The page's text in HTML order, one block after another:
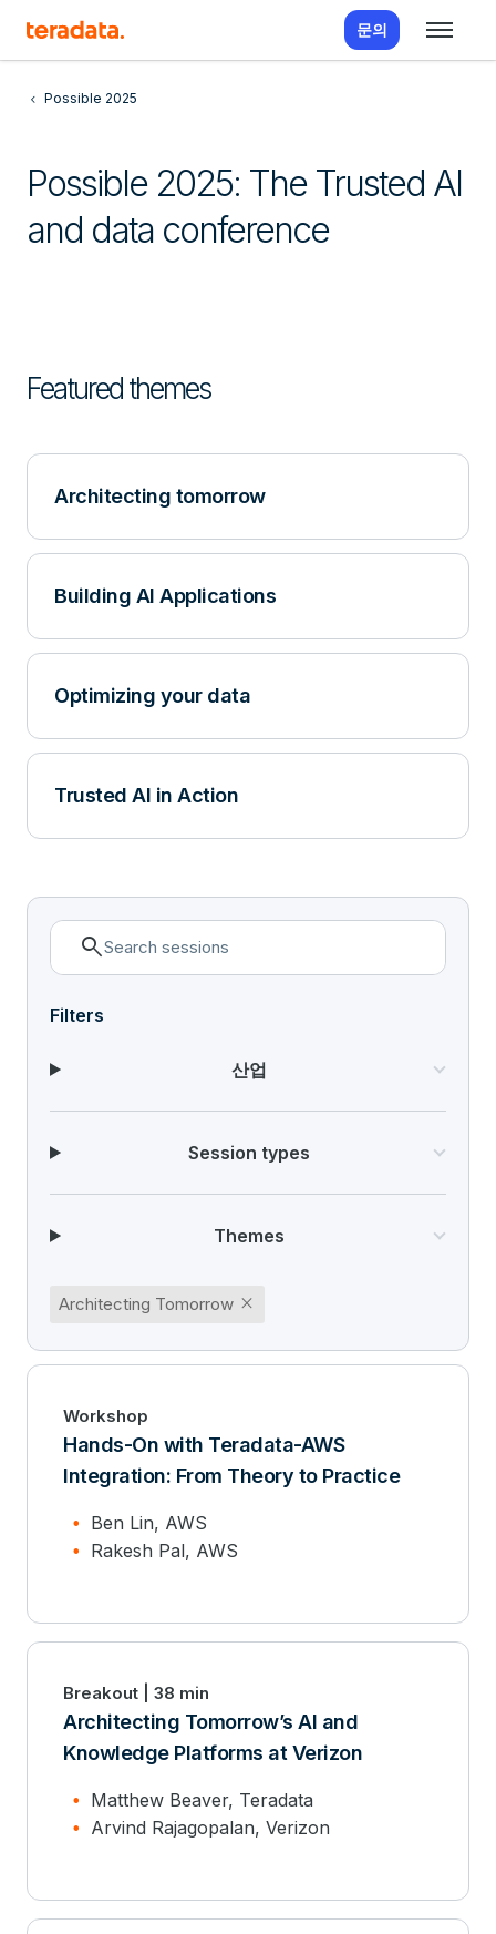
문의
Possible 2025
Possible 2025: The Trusted AI
and data conference
Featured themes
Architecting tomorrow
Building AI Applications
Optimizing your data
Trusted AI in Action
search
Filters
산업
Session types
Themes
Architecting Tomorrow close
Workshop
Hands-On with Teradata-AWS
Integration: From Theory to Practice
Ben Lin, AWS
Rakesh Pal, AWS
Breakout | 38 min
Architecting Tomorrow’s AI and
Knowledge Platforms at Verizon
Matthew Beaver, Teradata
Arvind Rajagopalan, Verizon